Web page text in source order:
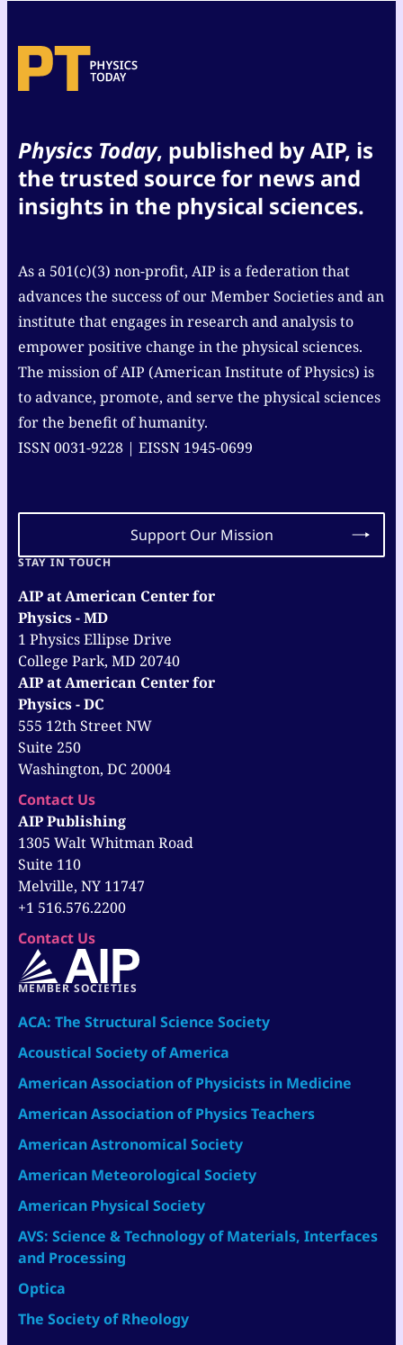
Physics Today, published by AIP, is
the trusted source for news and
insights in the physical sciences.
As a 501(c)(3) non-profit, AIP is a federation that
advances the success of our Member Societies and an
institute that engages in research and analysis to
empower positive change in the physical sciences.
The mission of AIP (American Institute of Physics) is
to advance, promote, and serve the physical sciences
for the benefit of humanity.
ISSN 0031-9228 | EISSN 1945-0699
Support Our Mission
STAY IN TOUCH
AIP at American Center for
Physics - MD
1 Physics Ellipse Drive
College Park, MD 20740
AIP at American Center for
Physics - DC
555 12th Street NW
Suite 250
Washington, DC 20004
Contact Us
AIP Publishing
1305 Walt Whitman Road
Suite 110
Melville, NY 11747
+1 516.576.2200
Contact Us
MEMBER SOCIETIES
ACA: The Structural Science Society
Acoustical Society of America
American Association of Physicists in Medicine
American Association of Physics Teachers
American Astronomical Society
American Meteorological Society
American Physical Society
AVS: Science & Technology of Materials, Interfaces
and Processing
Optica
The Society of Rheology